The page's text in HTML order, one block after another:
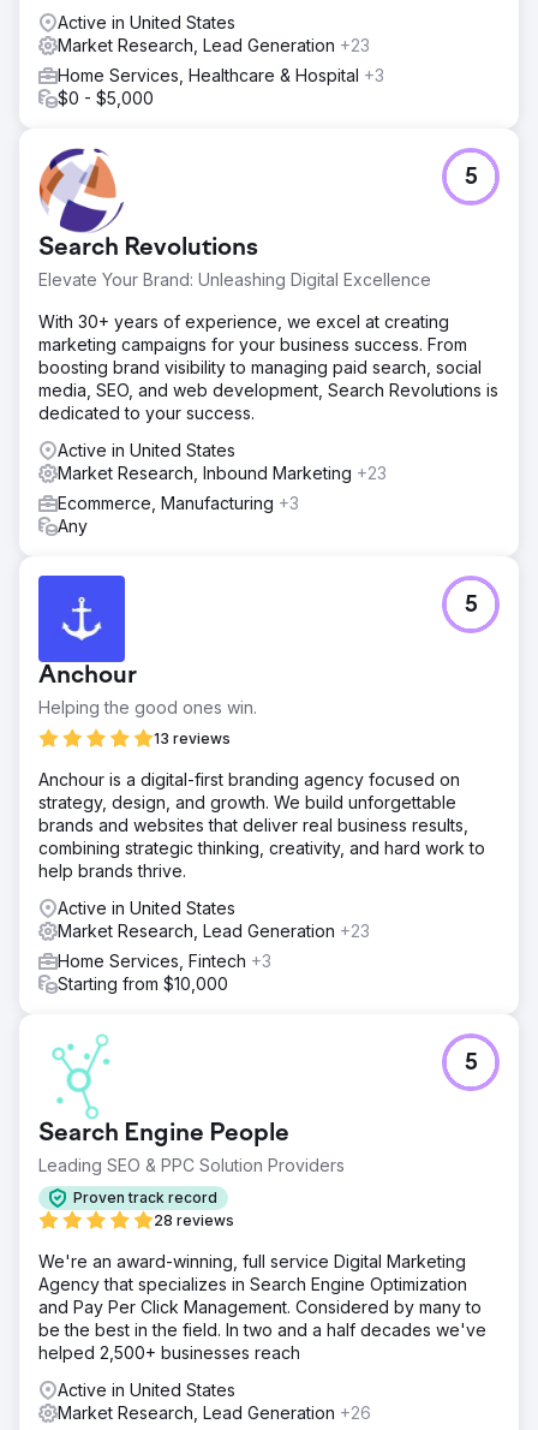
Result
The travel-focused booking site achieved better organic
placements and increased mobile conversions from
enhancements. These improvements led to lower CPA
Active in United States
Market Research, Lead Generation +23
Home Services, Healthcare & Hospital +3
$0 - $5,000
Search Revolutions
Elevate Your Brand: Unleashing Digital Excellence
5
With 30+ years of experience, we excel at creating
marketing campaigns for your business success. From
boosting brand visibility to managing paid search, social
media, SEO, and web development, Search Revolutions is
dedicated to your success.
Active in United States
Market Research, Inbound Marketing +23
Ecommerce, Manufacturing +3
Any
Anchour
Helping the good ones win.
13 reviews
5
Anchour is a digital-first branding agency focused on
strategy, design, and growth. We build unforgettable
brands and websites that deliver real business results,
combining strategic thinking, creativity, and hard work to
help brands thrive.
Active in United States
Market Research, Lead Generation +23
Home Services, Fintech +3
Starting from $10,000
Search Engine People
Leading SEO & PPC Solution Providers
Proven track record
28 reviews
5
We're an award-winning, full service Digital Marketing
Agency that specializes in Search Engine Optimization
and Pay Per Click Management. Considered by many to
be the best in the field. In two and a half decades we've
helped 2,500+ businesses reach
Active in United States
Market Research, Lead Generation +26